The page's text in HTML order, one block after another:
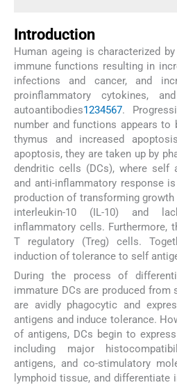
Introduction
Human ageing is characterized
immune functions resulting in
infections and cancer, and
proinflammatory cytokines,
autoantibodies1234567.
number and functions appears
thymus and increased
apoptosis, they are taken up by
dendritic cells (DCs), where self
and anti-inflammatory response
production of transforming growth
interleukin-10 (IL-10) and
inflammatory cells. Furthermore,
T regulatory (Treg) cells.
induction of tolerance to self
During the process of
immature DCs are produced
are avidly phagocytic and
antigens and induce tolerance.
of antigens, DCs begin to
including major
antigens, and co-stimulatory
lymphoid tissue, and differentiate